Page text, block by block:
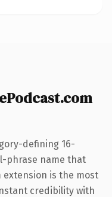
defining 16-
phrase name that
extension is the most
credibility with